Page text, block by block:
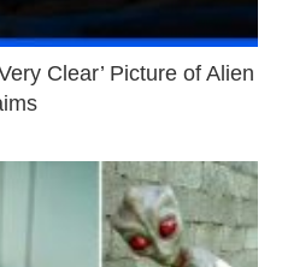
Clear’ Picture of Alien